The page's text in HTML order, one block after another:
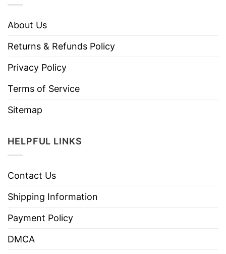
About Us
Returns & Refunds Policy
Privacy Policy
Terms of Service
Sitemap
HELPFUL LINKS
Contact Us
Shipping Information
Payment Policy
DMCA